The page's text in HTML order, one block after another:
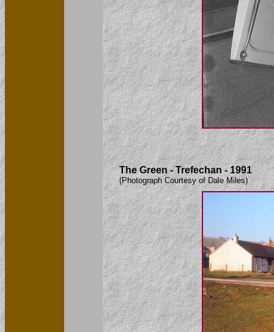
The Green - Trefechan - 1991
(Photograph Courtesy of Dale Miles)